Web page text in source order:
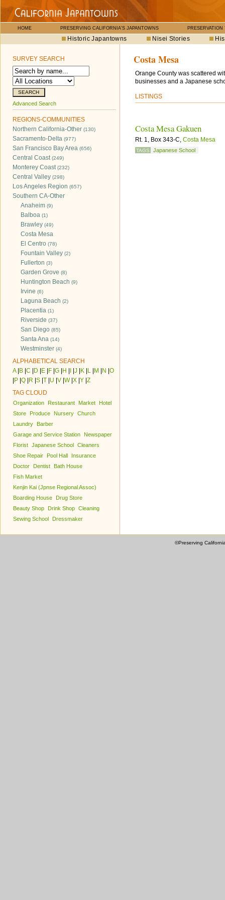
HOME PRESERVING CALIFORNIA'S JAPANTOWNS PRESERVATION
Historic Japantowns Nisei Stories
SURVEY SEARCH
Advanced Search
REGIONS-COMMUNITIES
Northern California-Other (130)
Sacramento-Delta (977)
San Francisco Bay Area (656)
Central Coast(249)
Monterey Coast(232)
Central Valley (298)
Los Angeles Region (657)
Southern CA-Other
Anaheim (9)
Balboa (1)
Brawley (49)
Costa Mesa
El Centro (78)
Fountain Valley (2)
Fullerton (3)
Garden Grove (8)
Huntington Beach (9)
Irvine (6)
Laguna Beach (2)
Placentia (1)
Riverside (37)
San Diego (85)
Santa Ana (14)
Westminster (4)
ALPHABETICAL SEARCH
A| B C D E F G H J K L M N O
P Q R S T U V W| X Y Z
TAG CLOUD
Organization Restaurant Market
Hotel
Store
Produce Nursery Church
Laundry
Barber
Garage and Service Station
Newspaper
Florist Japanese School Cleaners
Shoe Repair
Pool Hall
Insurance
Doctor
Dentist
Bath House
Fish Market
Kenjin Kai (Jpnse Regional Assoc)
Boarding House
Drug Store
Beauty Shop
Drink Shop Cleaning
Sewing School
Dressmaker
Costa Mesa
Orange County was scattered
businesses and a Japanese
LISTINGS
Costa Mesa Gakuen
Rt. 1, Box 343-C, Costa Mesa
TAGS Japanese School
©Preserving